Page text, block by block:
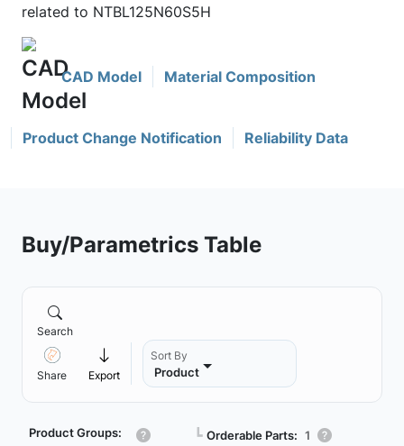
related to NTBL125N60S5H
CAD Model Material Composition
Product Change Notification Reliability Data
Buy/Parametrics Table
Search
Share Export
Sort By
Product
Product Groups: ┗ Orderable Parts: 1